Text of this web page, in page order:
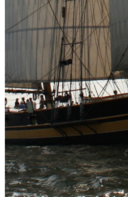
Login Name:
Password:
Log In
Or sign in with
Forgot your password?
Enter the e-mail address
we'll send you a link to
Email:
Please enter a valid email
Recover Account